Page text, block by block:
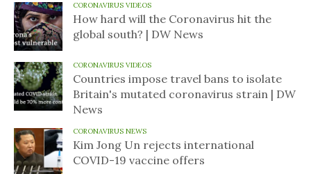
CORONAVIRUS VIDEOS
How hard will the Coronavirus hit the
global south? | DW News
CORONAVIRUS VIDEOS
Countries impose travel bans to isolate
Britain's mutated coronavirus strain | DW
News
CORONAVIRUS NEWS
Kim Jong Un rejects international
COVID-19 vaccine offers